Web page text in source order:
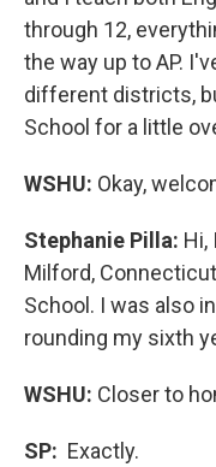
through 12,
the way up to AP.
different districts,
School for a little
WSHU: Okay,
Stephanie Pilla: Hi,
Milford,
School. I was also
rounding my sixth
WSHU: Closer to
SP: Exactly.